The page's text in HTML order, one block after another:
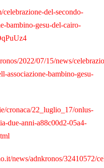
del-secondo-
bambino-gesu-del-cairo-
2022/07/15/news/
associazione-bambino-gesu-
cronaca/22_luglio_17/onlus-
due-anni-a88c00d2-05a4-
news/adnkronos/32410572/